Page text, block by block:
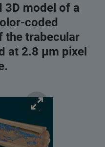
3D model of a
coded
the trabecular
at 2.8 μm pixel